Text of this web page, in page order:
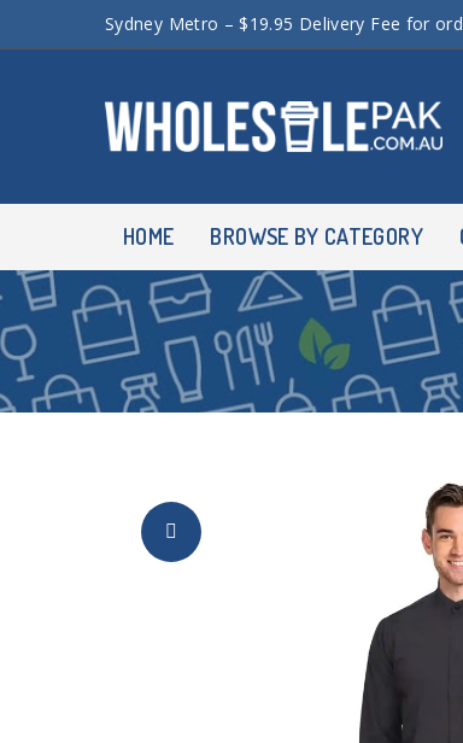
Sydney Metro – $19.95 Delivery Fee for
HOME BROWSE BY CATEGORY